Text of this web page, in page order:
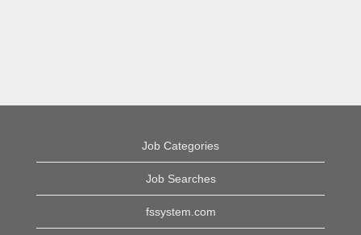
Job Categories
Job Searches
fssystem.com